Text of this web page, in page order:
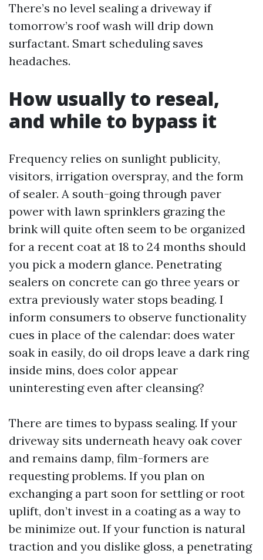
There’s no level sealing a driveway if
tomorrow’s roof wash will drip down
surfactant. Smart scheduling saves
headaches.
How usually to reseal,
and while to bypass it
Frequency relies on sunlight publicity,
visitors, irrigation overspray, and the form
of sealer. A south-going through paver
power with lawn sprinklers grazing the
brink will quite often seem to be organized
for a recent coat at 18 to 24 months should
you pick a modern glance. Penetrating
sealers on concrete can go three years or
extra previously water stops beading. I
inform consumers to observe functionality
cues in place of the calendar: does water
soak in easily, do oil drops leave a dark ring
inside mins, does color appear
uninteresting even after cleansing?
There are times to bypass sealing. If your
driveway sits underneath heavy oak cover
and remains damp, film-formers are
requesting problems. If you plan on
exchanging a part soon for settling or root
uplift, don’t invest in a coating as a way to
be minimize out. If your function is natural
traction and you dislike gloss, a penetrating